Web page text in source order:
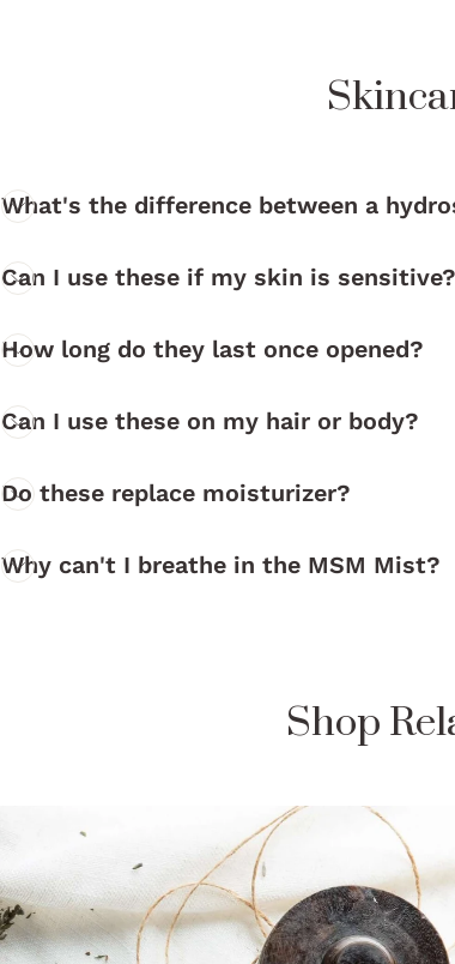
What's the difference between a
Can I use these if my skin is sensitive?
How long do they last once opened?
Can I use these on my hair or body?
Do these replace moisturizer?
Why can't I breathe in the MSM Mist?
Shop